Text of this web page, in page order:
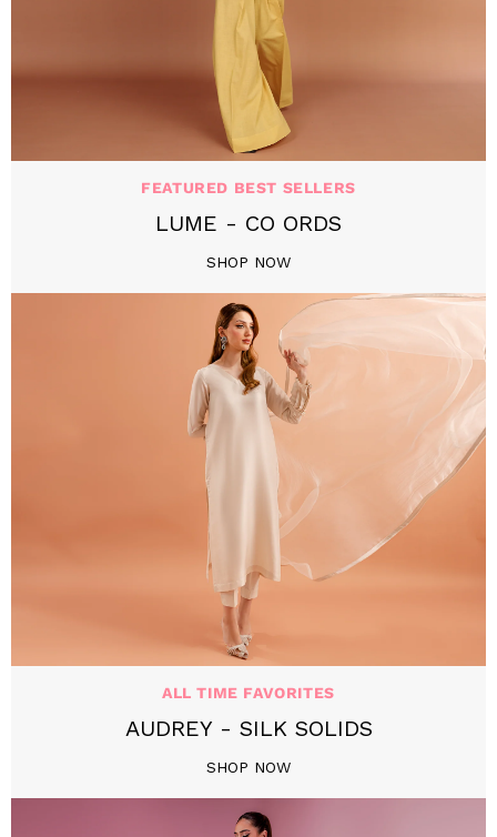
FEATURED BEST SELLERS
LUME - CO ORDS
SHOP NOW
ALL TIME FAVORITES
AUDREY - SILK SOLIDS
SHOP NOW